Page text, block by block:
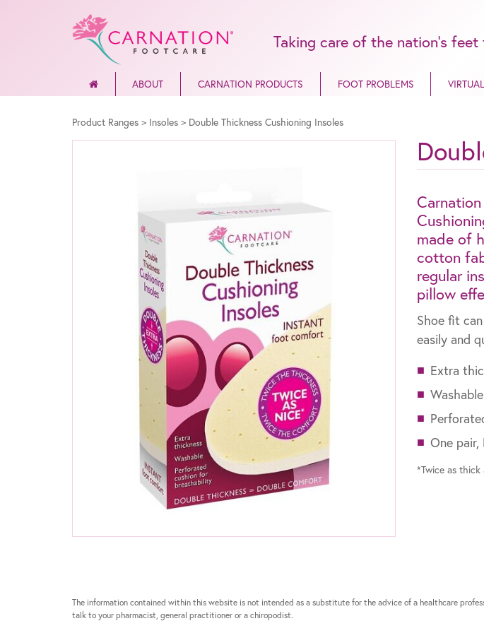
Taking care of the nation’s
ABOUT CARNATION PRODUCTS FOOT PROBLEMS
Product Ranges > Insoles > Double Thickness Cushioning Insoles
made of
cotton
regular
pillow
Shoe fit
easily and
Extra
Washable
One pair,
*Twice as thick
The information contained within this website is not intended as a substitute for the advice of a healthcare
talk to your pharmacist, general practitioner or a chiropodist.